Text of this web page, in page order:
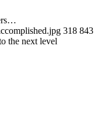
318 843
the next level